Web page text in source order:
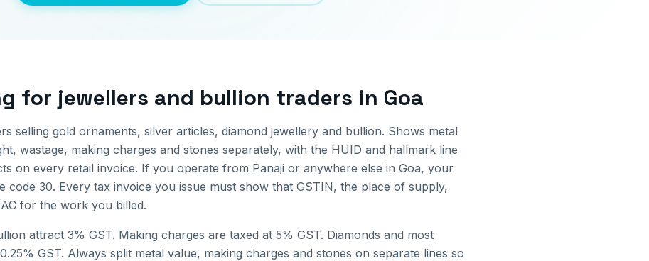
for jewellers and bullion traders in Goa
selling gold ornaments, silver articles, diamond jewellery and bullion. Shows metal
wastage, making charges and stones separately, with the HUID and hallmark line
on every retail invoice. If you operate from Panaji or anywhere else in Goa, your
code 30. Every tax invoice you issue must show that GSTIN, the place of supply,
for the work you billed.
attract 3% GST. Making charges are taxed at 5% GST. Diamonds and most
GST. Always split metal value, making charges and stones on separate lines so